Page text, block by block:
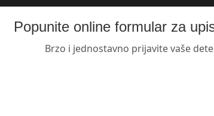
Popunite online formular za
Brzo i jednostavno prijavite vaše